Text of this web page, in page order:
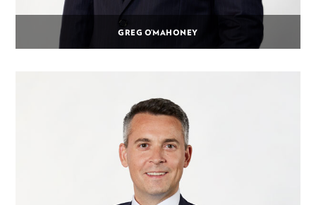
GREG O’MAHONEY